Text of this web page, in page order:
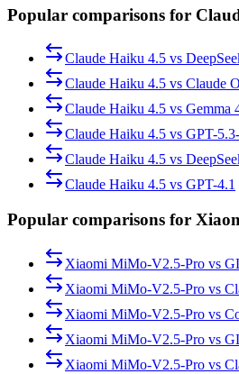
Popular comparisons for
Claude Haiku 4.5 vs
Claude Haiku 4.5 vs Claude
Claude Haiku 4.5 vs Gemma
Claude Haiku 4.5 vs GPT-
Claude Haiku 4.5 vs
Claude Haiku 4.5 vs GPT-4.1
Popular comparisons for
Xiaomi MiMo-V2.5-Pro vs
Xiaomi MiMo-V2.5-Pro vs
Xiaomi MiMo-V2.5-Pro vs
Xiaomi MiMo-V2.5-Pro vs
Xiaomi MiMo-V2.5-Pro vs